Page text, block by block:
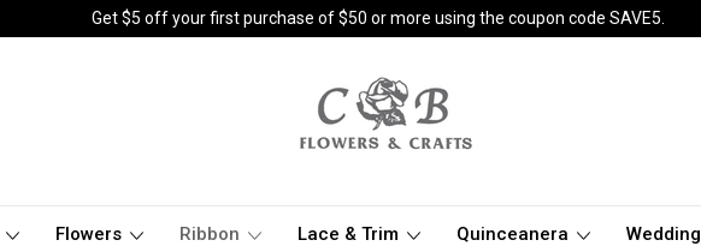
Get $5 off your first purchase of $50 or more using the coupon code SAVE5.
Flowers Ribbon Lace & Trim Quinceanera Wedding